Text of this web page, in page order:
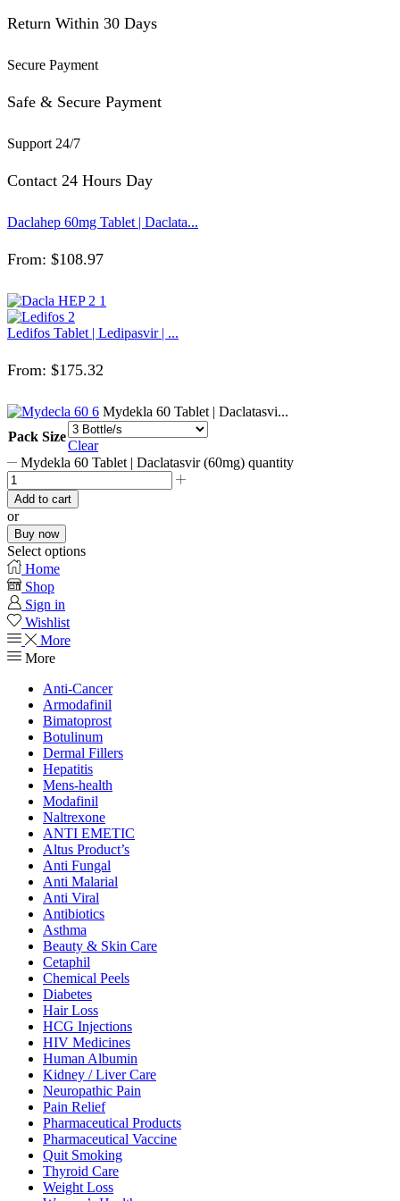
Return Within 30 Days
Secure Payment
Safe & Secure Payment
Support 24/7
Contact 24 Hours Day
Daclahep 60mg Tablet | Daclata...
From: $108.97
Ledifos Tablet | Ledipasvir | ...
From: $175.32
Mydekla 60 Tablet | Daclatasvi...
Pack Size
Clear
Mydekla 60 Tablet | Daclatasvir (60mg) quantity
Add to cart
or
Buy now
Select options
Home
Shop
Sign in
Wishlist
More
More
Anti-Cancer
Armodafinil
Bimatoprost
Botulinum
Dermal Fillers
Hepatitis
Mens-health
Modafinil
Naltrexone
ANTI EMETIC
Altus Product’s
Anti Fungal
Anti Malarial
Anti Viral
Antibiotics
Asthma
Beauty & Skin Care
Cetaphil
Chemical Peels
Diabetes
Hair Loss
HCG Injections
HIV Medicines
Human Albumin
Kidney / Liver Care
Neuropathic Pain
Pain Relief
Pharmaceutical Products
Pharmaceutical Vaccine
Quit Smoking
Thyroid Care
Weight Loss